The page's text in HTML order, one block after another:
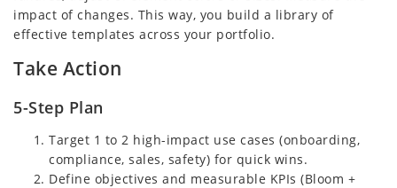
impact of changes. This way, you build a library of
effective templates across your portfolio.
Take Action
5-Step Plan
Target 1 to 2 high-impact use cases (onboarding,
compliance, sales, safety) for quick wins.
Define objectives and measurable KPIs (Bloom +